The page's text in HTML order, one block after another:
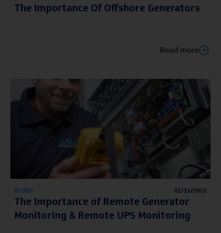
The Importance Of Offshore Generators
Read more
BLOGS 01/11/2022
The Importance of Remote Generator
Monitoring & Remote UPS Monitoring